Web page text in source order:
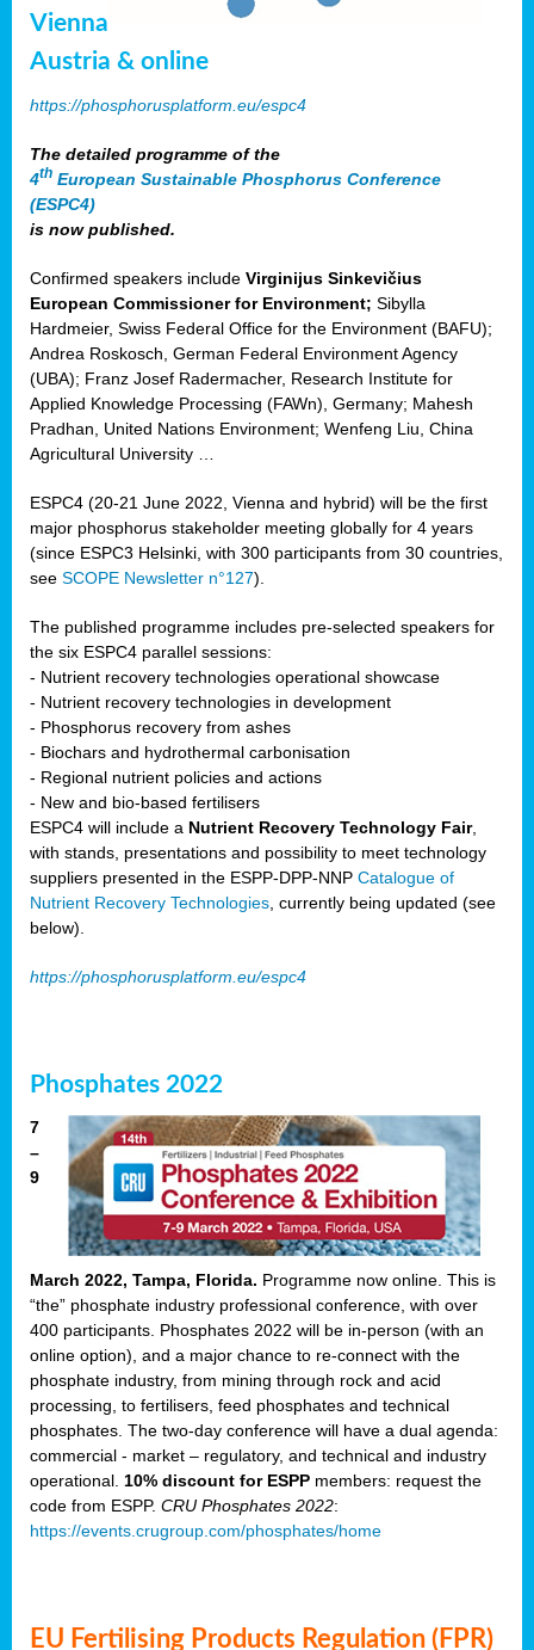
Vienna
Austria & online
https://phosphorusplatform.eu/espc4
The detailed programme of the
4th European Sustainable Phosphorus Conference
(ESPC4)
is now published.
Confirmed speakers include Virginijus Sinkevičius
European Commissioner for Environment; Sibylla
Hardmeier, Swiss Federal Office for the Environment (BAFU);
Andrea Roskosch, German Federal Environment Agency
(UBA); Franz Josef Radermacher, Research Institute for
Applied Knowledge Processing (FAWn), Germany; Mahesh
Pradhan, United Nations Environment; Wenfeng Liu, China
Agricultural University …
ESPC4 (20-21 June 2022, Vienna and hybrid) will be the first
major phosphorus stakeholder meeting globally for 4 years
(since ESPC3 Helsinki, with 300 participants from 30 countries,
see SCOPE Newsletter n°127).
The published programme includes pre-selected speakers for
the six ESPC4 parallel sessions:
- Nutrient recovery technologies operational showcase
- Nutrient recovery technologies in development
- Phosphorus recovery from ashes
- Biochars and hydrothermal carbonisation
- Regional nutrient policies and actions
- New and bio-based fertilisers
ESPC4 will include a Nutrient Recovery Technology Fair,
with stands, presentations and possibility to meet technology
suppliers presented in the ESPP-DPP-NNP Catalogue of
Nutrient Recovery Technologies , currently being updated (see
below).
https://phosphorusplatform.eu/espc4
Phosphates 2022
7
–
9
March 2022, Tampa, Florida. Programme now online. This is
“the” phosphate industry professional conference, with over
400 participants. Phosphates 2022 will be in-person (with an
online option), and a major chance to re-connect with the
phosphate industry, from mining through rock and acid
processing, to fertilisers, feed phosphates and technical
phosphates. The two-day conference will have a dual agenda:
commercial - market – regulatory, and technical and industry
operational. 10% discount for ESPP members: request the
code from ESPP. CRU Phosphates 2022:
https://events.crugroup.com/phosphates/home
EU Fertilising Products Regulation (FPR)